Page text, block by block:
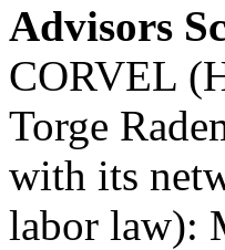
Advisors
CORVEL
Torge
with its
labor law):